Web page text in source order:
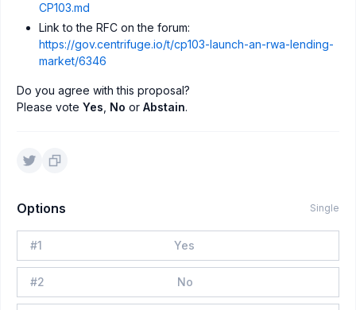
CP103.md
Link to the RFC on the forum:
https://gov.centrifuge.io/t/cp103-launch-an-rwa-lending-
market/6346
Do you agree with this proposal?
Please vote Yes No or Abstain.
Options Single
#1 Yes
#2 No